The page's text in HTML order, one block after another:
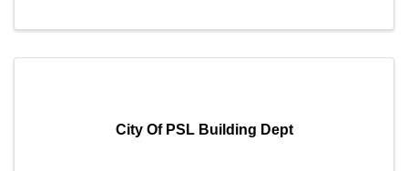
City Of PSL Building Dept